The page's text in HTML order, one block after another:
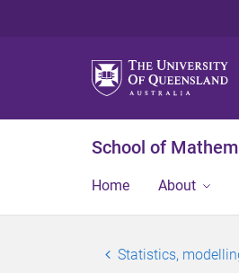
School of
Home About
Statistics,